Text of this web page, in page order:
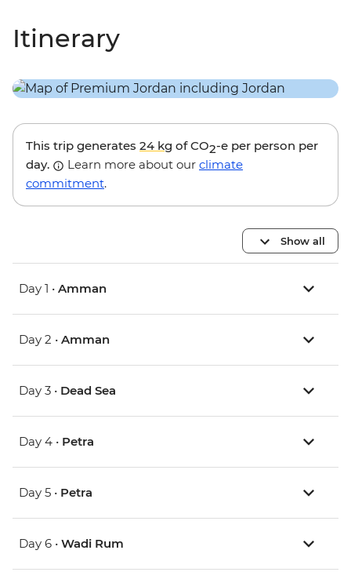
Itinerary
This trip generates 24 kg of CO2-e per person per
day.
Learn more about our climate
commitment.
Show all
Day 1 • Amman
Day 2 • Amman
Day 3 • Dead Sea
Day 4 • Petra
Day 5 • Petra
Day 6 • Wadi Rum